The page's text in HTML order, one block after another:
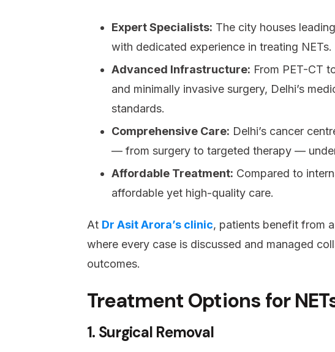
Expert Specialists: The city houses
with dedicated experience in treating NETs.
Advanced Infrastructure: From PET-CT
and minimally invasive surgery, Delhi’s
standards.
Comprehensive Care: Delhi’s cancer
— from surgery to targeted therapy —
Affordable Treatment: Compared to
affordable yet high-quality care.
At Dr Asit Arora’s clinic, patients benefit from
where every case is discussed and managed
outcomes.
Treatment Options for
1. Surgical Removal